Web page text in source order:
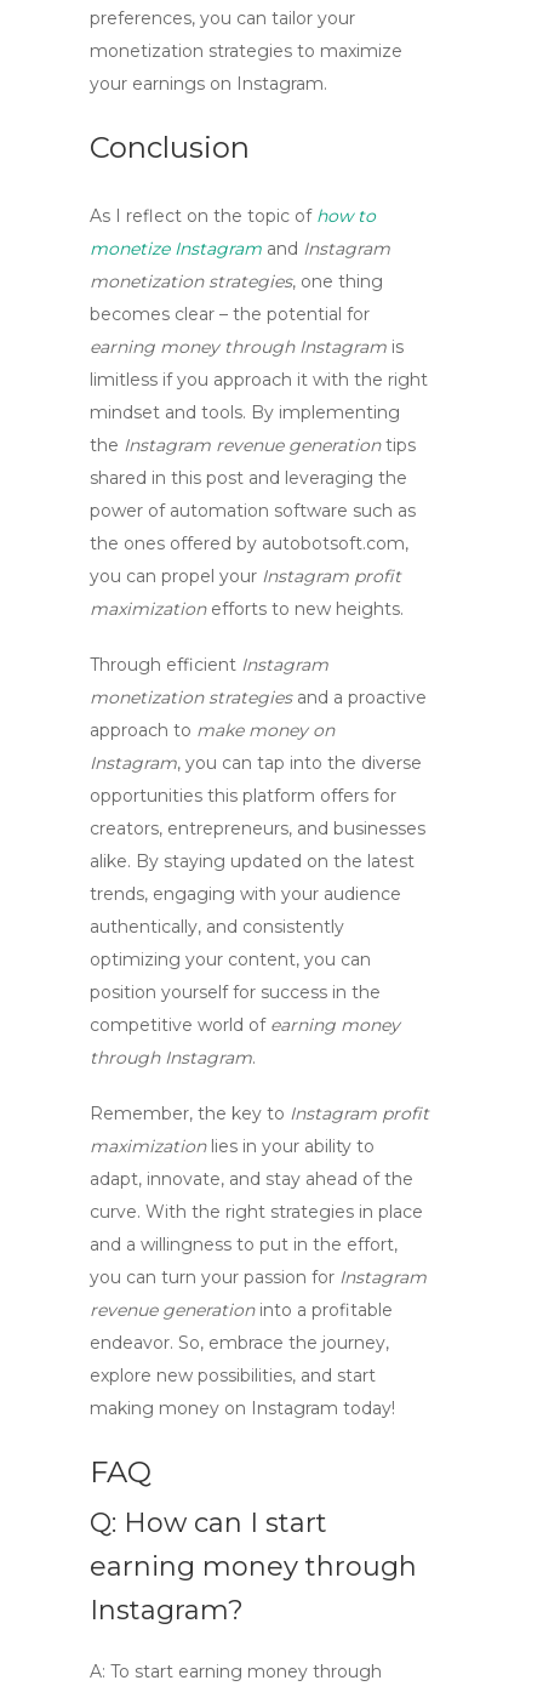
preferences, you can tailor your
monetization strategies to maximize
your earnings on Instagram.
Conclusion
As I reflect on the topic of how to
monetize Instagram and Instagram
monetization strategies, one thing
becomes clear – the potential for
earning money through Instagram is
limitless if you approach it with the right
mindset and tools. By implementing
the Instagram revenue generationtips
shared in this post and leveraging the
power of automation software such as
the ones offered by autobotsoft.com,
you can propel your Instagram profit
maximizationefforts to new heights.
Through efficient Instagram
monetization strategiesand a proactive
approach to make money on
Instagram, you can tap into the diverse
opportunities this platform offers for
creators, entrepreneurs, and businesses
alike. By staying updated on the latest
trends, engaging with your audience
authentically, and consistently
optimizing your content, you can
position yourself for success in the
competitive world of earning money
through Instagram.
Remember, the key to Instagram profit
maximizationlies in your ability to
adapt, innovate, and stay ahead of the
curve. With the right strategies in place
and a willingness to put in the effort,
you can turn your passion for Instagram
revenue generationinto a profitable
endeavor. So, embrace the journey,
explore new possibilities, and start
making money on Instagram today!
FAQ
Q: How can I start
earning money through
Instagram?
A: To start earning money through